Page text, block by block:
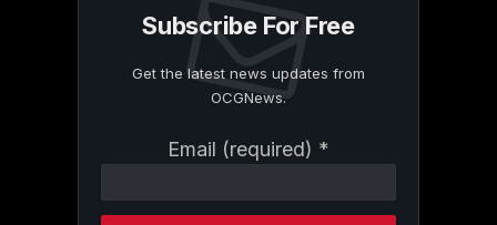
Subscribe For Free
Get the latest news updates from
OCGNews.
Email (required) *
Contact
Please